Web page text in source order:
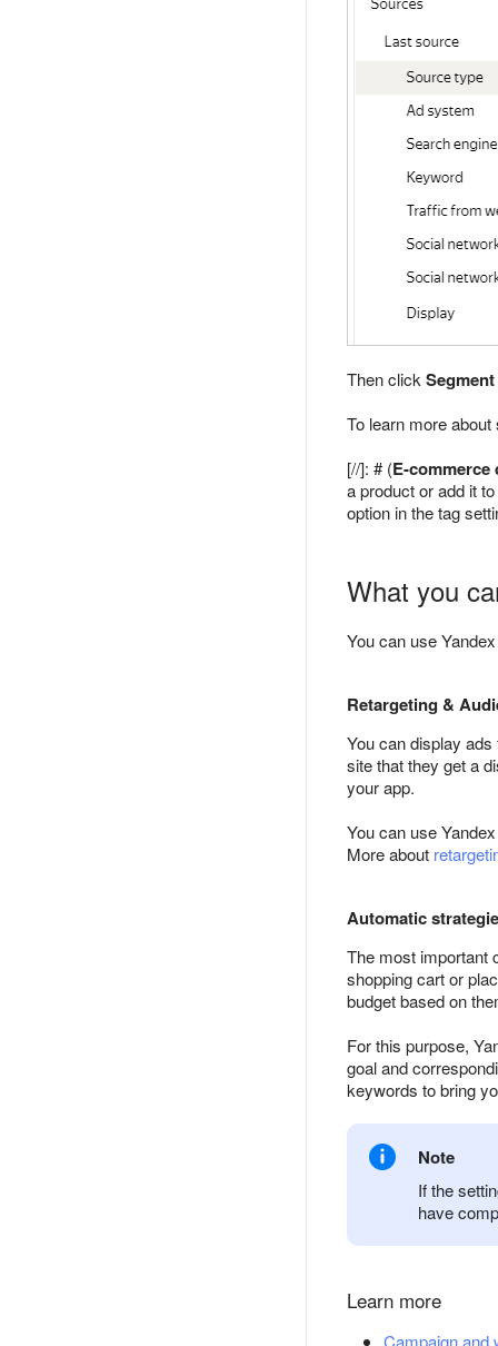
Then click Segment
To learn more
[//]: # (E-commerce
a product or add it
option in the tag
What you
You can use
Retargeting &
You can display
site that they get a
your app.
You can use
More about
Automatic
The most important
shopping cart or
budget based on
For this purpose,
goal and
keywords to bring
Note
If the
have
Learn more
Campaign and